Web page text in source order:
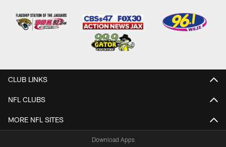
CLUB LINKS
NFL CLUBS
MORE NFL SITES
Download Apps